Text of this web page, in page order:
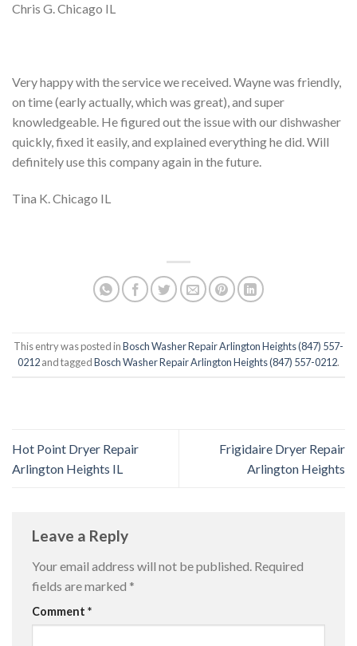
Chris G. Chicago IL
Very happy with the service we received. Wayne was friendly,
on time (early actually, which was great), and super
knowledgeable. He figured out the issue with our dishwasher
quickly, fixed it easily, and explained everything he did. Will
definitely use this company again in the future.
Tina K. Chicago IL
This entry was posted inBosch Washer Repair Arlington Heights (847) 557-
0212and taggedBosch Washer Repair Arlington Heights (847) 557-0212.
Hot Point Dryer Repair
Arlington Heights IL
Frigidaire Dryer Repair
Arlington Heights
Leave a Reply
Your email address will not be published. Required
fields are marked *
Comment *